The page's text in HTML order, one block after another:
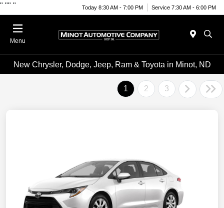
" "" " Today 8:30 AM - 7:00 PM Service 7:30 AM - 6:00 PM
Menu
New Chrysler, Dodge, Jeep, Ram & Toyota in Minot, ND
1 2 3